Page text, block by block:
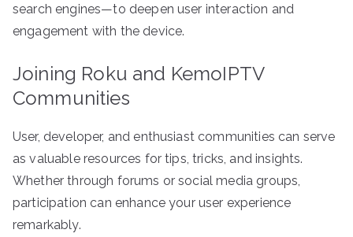
search engines—to deepen user interaction and
engagement with the device.
Joining Roku and KemoIPTV
Communities
User, developer, and enthusiast communities can serve
as valuable resources for tips, tricks, and insights.
Whether through forums or social media groups,
participation can enhance your user experience
remarkably.